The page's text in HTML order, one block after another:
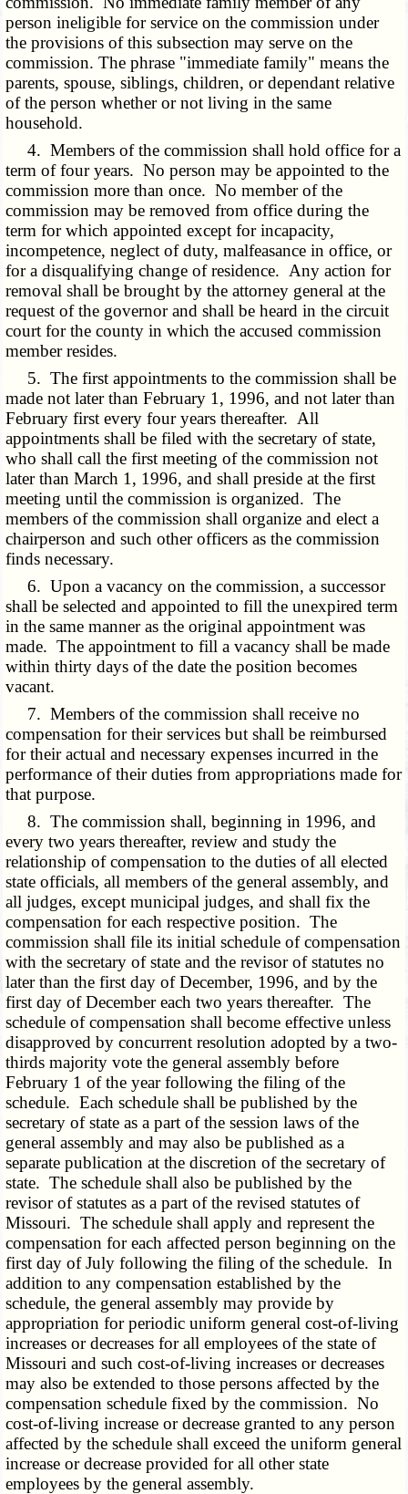
person ineligible for service on the commission under
the provisions of this subsection may serve on the
commission. The phrase "immediate family" means the
parents, spouse, siblings, children, or dependant relative
of the person whether or not living in the same
household.
4. Members of the commission shall hold office for a
term of four years. No person may be appointed to the
commission more than once. No member of the
commission may be removed from office during the
term for which appointed except for incapacity,
incompetence, neglect of duty, malfeasance in office, or
for a disqualifying change of residence. Any action for
removal shall be brought by the attorney general at the
request of the governor and shall be heard in the circuit
court for the county in which the accused commission
member resides.
5. The first appointments to the commission shall be
made not later than February 1, 1996, and not later than
February first every four years thereafter. All
appointments shall be filed with the secretary of state,
who shall call the first meeting of the commission not
later than March 1, 1996, and shall preside at the first
meeting until the commission is organized. The
members of the commission shall organize and elect a
chairperson and such other officers as the commission
finds necessary.
6. Upon a vacancy on the commission, a successor
shall be selected and appointed to fill the unexpired term
in the same manner as the original appointment was
made. The appointment to fill a vacancy shall be made
within thirty days of the date the position becomes
vacant.
7. Members of the commission shall receive no
compensation for their services but shall be reimbursed
for their actual and necessary expenses incurred in the
performance of their duties from appropriations made for
that purpose.
8. The commission shall, beginning in 1996, and
every two years thereafter, review and study the
relationship of compensation to the duties of all elected
state officials, all members of the general assembly, and
all judges, except municipal judges, and shall fix the
compensation for each respective position. The
commission shall file its initial schedule of compensation
with the secretary of state and the revisor of statutes no
later than the first day of December, 1996, and by the
first day of December each two years thereafter. The
schedule of compensation shall become effective unless
disapproved by concurrent resolution adopted by a two-
thirds majority vote the general assembly before
February 1 of the year following the filing of the
schedule. Each schedule shall be published by the
secretary of state as a part of the session laws of the
general assembly and may also be published as a
separate publication at the discretion of the secretary of
state. The schedule shall also be published by the
revisor of statutes as a part of the revised statutes of
Missouri. The schedule shall apply and represent the
compensation for each affected person beginning on the
first day of July following the filing of the schedule. In
addition to any compensation established by the
schedule, the general assembly may provide by
appropriation for periodic uniform general cost-of-living
increases or decreases for all employees of the state of
Missouri and such cost-of-living increases or decreases
may also be extended to those persons affected by the
compensation schedule fixed by the commission. No
cost-of-living increase or decrease granted to any person
affected by the schedule shall exceed the uniform general
increase or decrease provided for all other state
employees by the general assembly.